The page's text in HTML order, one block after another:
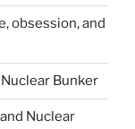
obsession, and
Bunker
Nuclear